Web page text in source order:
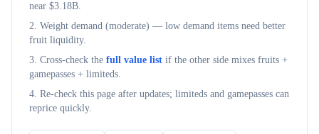
near $3.18B.
2. Weight demand (moderate) — low demand items need better
fruit liquidity.
3. Cross-check the full value list if the other side mixes fruits +
gamepasses + limiteds.
4. Re-check this page after updates; limiteds and gamepasses can
reprice quickly.